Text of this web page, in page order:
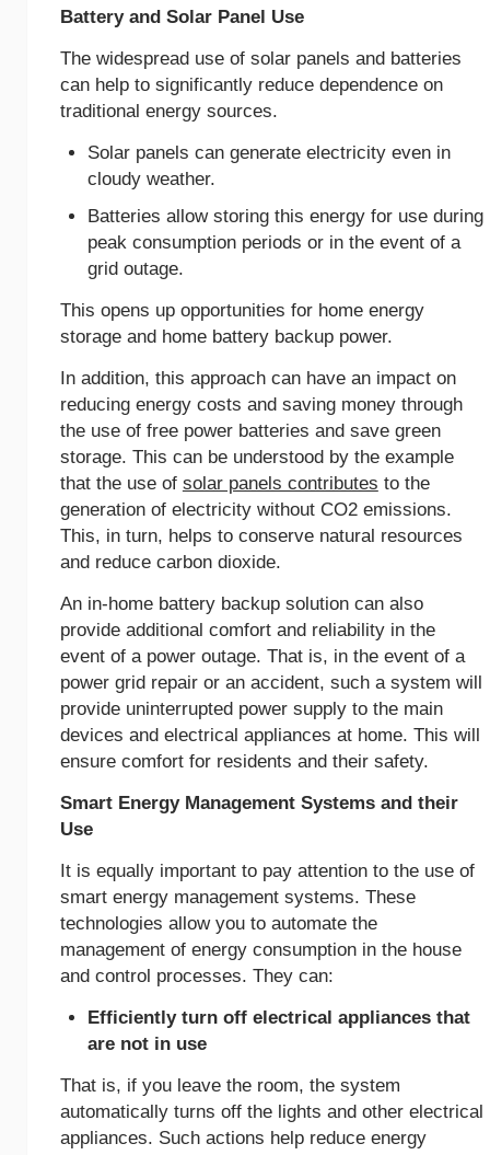
Battery and Solar Panel Use
The widespread use of solar panels and batteries
can help to significantly reduce dependence on
traditional energy sources.
Solar panels can generate electricity even in
cloudy weather.
Batteries allow storing this energy for use during
peak consumption periods or in the event of a
grid outage.
This opens up opportunities for home energy
storage and home battery backup power.
In addition, this approach can have an impact on
reducing energy costs and saving money through
the use of free power batteries and save green
storage. This can be understood by the example
that the use of solar panels contributes to the
generation of electricity without CO2 emissions.
This, in turn, helps to conserve natural resources
and reduce carbon dioxide.
An іn-home battery backup solution can also
provide additional comfort and reliability in the
event of a power outage. That is, in the event of a
power grid repair or an accident, such a system will
provide uninterrupted power supply to the main
devices and electrical appliances at home. This will
ensure comfort for residents and their safety.
Smart Energy Management Systems and their
Use
It is equally important to pay attention to the use of
smart energy management systems. These
technologies allow you to automate the
management of energy consumption in the house
and control processes. They can:
Efficiently turn off electrical appliances that
are not in use
That is, if you leave the room, the system
automatically turns off the lights and other electrical
appliances. Such actions help reduce energy